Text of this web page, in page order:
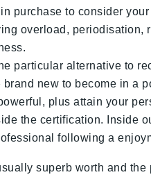
purchase to consider
overload,
particular alternative to
brand new to become in
plus attain your
the certification. Inside
following a
superb worth and